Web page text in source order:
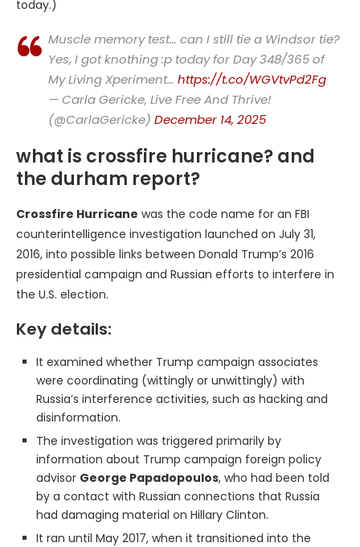
today.)
Muscle memory test… can I still tie a Windsor tie?
Yes, I got knothing :p today for Day 348/365 of
My Living Xperiment… https://t.co/WGVtvPd2Fg
— Carla Gericke, Live Free And Thrive!
(@CarlaGericke) December 14, 2025
what is crossfire hurricane? and
the durham report?
Crossfire Hurricane was the code name for an FBI
counterintelligence investigation launched on July 31,
2016, into possible links between Donald Trump’s 2016
presidential campaign and Russian efforts to interfere in
the U.S. election.
Key details:
It examined whether Trump campaign associates
were coordinating (wittingly or unwittingly) with
Russia’s interference activities, such as hacking and
disinformation.
The investigation was triggered primarily by
information about Trump campaign foreign policy
advisor George Papadopoulos, who had been told
by a contact with Russian connections that Russia
had damaging material on Hillary Clinton.
It ran until May 2017, when it transitioned into the